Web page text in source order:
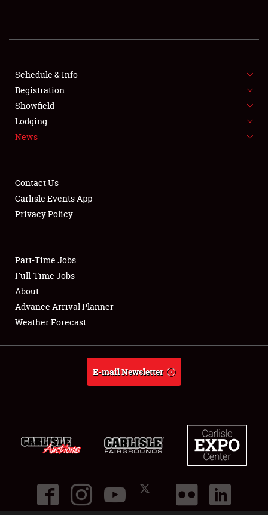
FLEA MARKET & CAR CORRAL
SPONSORSHIP
LODGING
Showfield
Club Relations
Full-Time Jobs
About
Schedule & Info
Registration
Showfield
Lodging
News
Contact Us
Carlisle Events App
Privacy Policy
Part-Time Jobs
Full-Time Jobs
About
Advance Arrival Planner
Weather Forecast
E-mail Newsletter